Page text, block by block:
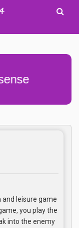
leisure game
you play the
into the enemy